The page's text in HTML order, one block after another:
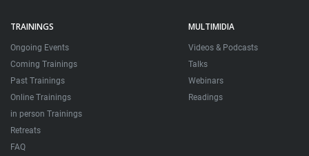
TRAININGS
Ongoing Events
Coming Trainings
Past Trainings
Online Trainings
in person Trainings
Retreats
FAQ
MULTIMIDIA
Videos & Podcasts
Talks
Webinars
Readings